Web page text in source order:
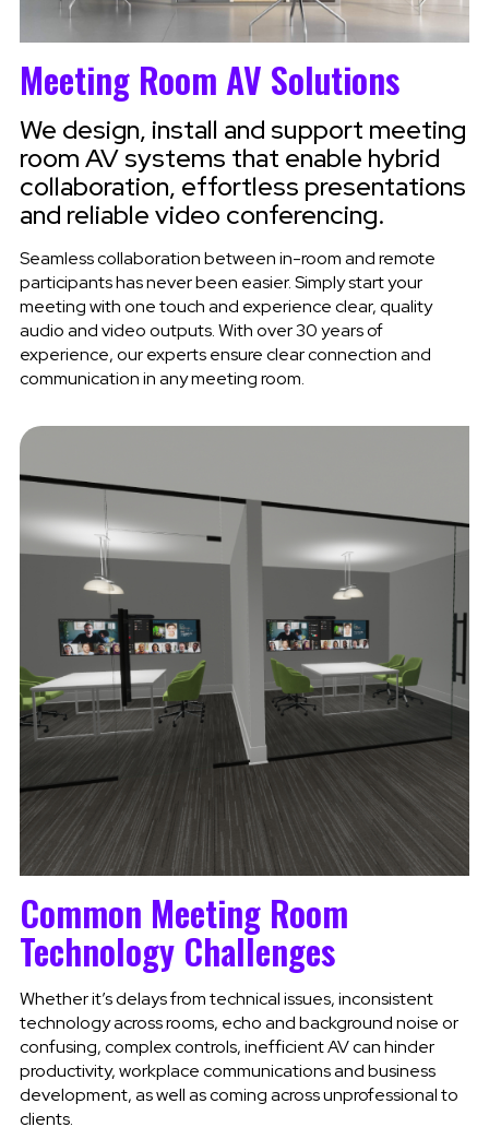
Meeting Room AV Solutions
We design, install and support meeting
room AV systems that enable hybrid
collaboration, effortless presentations
and reliable video conferencing.
Seamless collaboration between in-room and remote
participants has never been easier. Simply start your
meeting with one touch and experience clear, quality
audio and video outputs. With over 30 years of
experience, our experts ensure clear connection and
communication in any meeting room.
Common Meeting Room
Technology Challenges
Whether it’s delays from technical issues, inconsistent
technology across rooms, echo and background noise or
confusing, complex controls, inefficient AV can hinder
productivity, workplace communications and business
development, as well as coming across unprofessional to
clients.